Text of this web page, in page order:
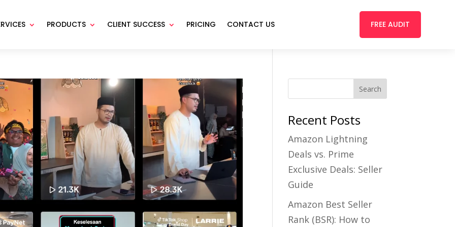
PRODUCTS CLIENT SUCCESS PRICING CONTACT US FREE AUDIT
Recent Posts
Amazon Lightning
Deals vs. Prime
Exclusive Deals: Seller
Guide
Amazon Best Seller
Rank (BSR): How to